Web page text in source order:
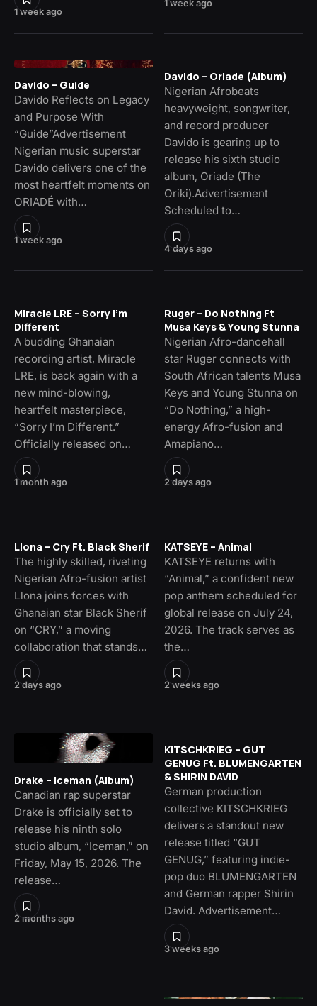
1 week ago
1 week ago
1 week ago
Davido – Guide
Davido Reflects on Legacy
and Purpose With
“Guide”Advertisement
Nigerian music superstar
Davido delivers one of the
most heartfelt moments on
ORIADÉ with…
4 days ago
Davido – Oriade (Album)
Nigerian Afrobeats
heavyweight, songwriter,
and record producer
Davido is gearing up to
release his sixth studio
album, Oriade (The
Oriki).Advertisement
Scheduled to…
1 month ago
Miracle LRE – Sorry I’m
Different
A budding Ghanaian
recording artist, Miracle
LRE, is back again with a
new mind-blowing,
heartfelt masterpiece,
“Sorry I’m Different.”
Officially released on…
2 days ago
Ruger – Do Nothing Ft
Musa Keys & Young Stunna
Nigerian Afro-dancehall
star Ruger connects with
South African talents Musa
Keys and Young Stunna on
“Do Nothing,” a high-
energy Afro-fusion and
Amapiano…
2 days ago
Llona – Cry Ft. Black Sherif
The highly skilled, riveting
Nigerian Afro-fusion artist
Llona joins forces with
Ghanaian star Black Sherif
on “CRY,” a moving
collaboration that stands…
2 weeks ago
KATSEYE – Animal
KATSEYE returns with
“Animal,” a confident new
pop anthem scheduled for
global release on July 24,
2026. The track serves as
the…
2 months ago
Drake – Iceman (Album)
Canadian rap superstar
Drake is officially set to
release his ninth solo
studio album, “Iceman,” on
Friday, May 15, 2026. The
release…
3 weeks ago
KITSCHKRIEG – GUT
GENUG Ft. BLUMENGARTEN
& SHIRIN DAVID
German production
collective KITSCHKRIEG
delivers a standout new
release titled “GUT
GENUG,” featuring indie-
pop duo BLUMENGARTEN
and German rapper Shirin
David. Advertisement…